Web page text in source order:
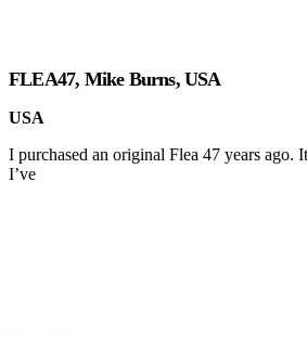
FLEA47, Mike Burns, USA
USA
I purchased an original Flea 47 years ago.
I’ve